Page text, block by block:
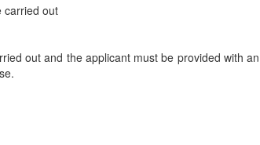
carried out
out and the applicant must be provided with an